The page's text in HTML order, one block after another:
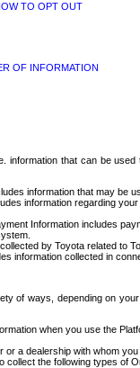
TO OPT OUT
OF INFORMATION
information that can be
information that may be
information regarding
Information includes
by Toyota related to
information collected in
of ways, depending on
when you use the
a dealership with whom you
the following types of